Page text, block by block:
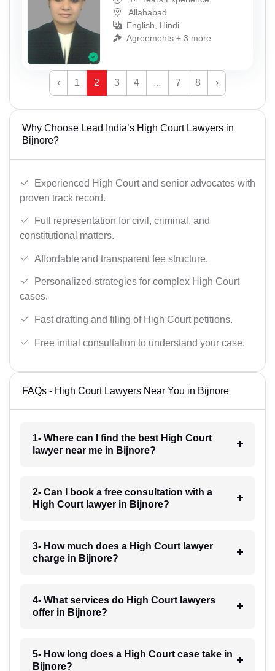
Allahabad
English, Hindi
Agreements + 3 more
‹ 1 2 3 4 ... 7 8 ›
Why Choose Lead India’s High Court Lawyers in
Bijnore?
Experienced High Court and senior advocates with
proven track record.
Full representation for civil, criminal, and
constitutional matters.
Affordable and transparent fee structure.
Personalized strategies for complex High Court
cases.
Fast drafting and filing of High Court petitions.
Free initial consultation to understand your case.
FAQs - High Court Lawyers Near You in Bijnore
1- Where can I find the best High Court
lawyer near me in Bijnore?
2- Can I book a free consultation with a
High Court lawyer in Bijnore?
3- How much does a High Court lawyer
charge in Bijnore?
4- What services do High Court lawyers
offer in Bijnore?
5- How long does a High Court case take in
Bijnore?